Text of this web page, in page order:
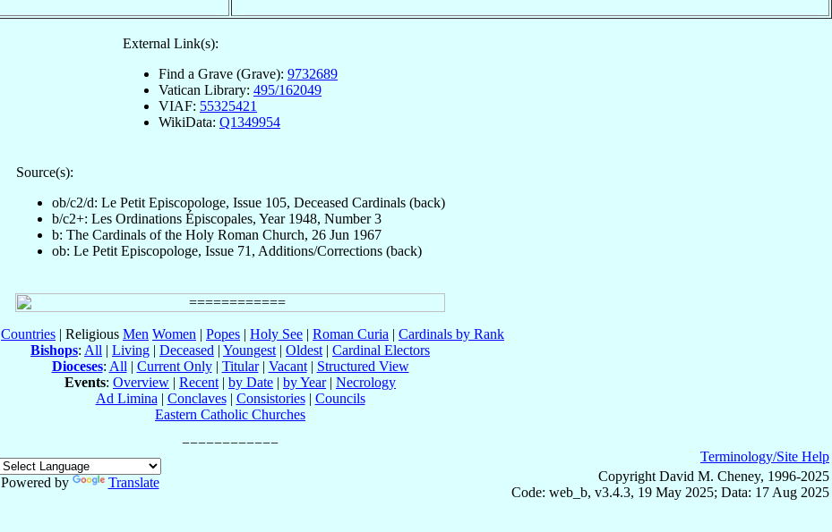
External Link(s):
Find a Grave (Grave): 9732689
Vatican Library: 495/162049
VIAF: 55325421
WikiData: Q1349954
Source(s):
ob/c2/d: Le Petit Episcopologe, Issue 105, Deceased Cardinals (back)
b/c2+: Les Ordinations Épiscopales, Year 1948, Number 3
b: The Cardinals of the Holy Roman Church, 26 Jun 1967
ob: Le Petit Episcopologe, Issue 71, Additions/Corrections (back)
Countries | Religious Men Women | Popes | Holy See | Roman Curia | Cardinals by Rank
Bishops: All | Living | Deceased | Youngest | Oldest | Cardinal Electors
Dioceses: All | Current Only| Titular| Vacant| Structured View
Events: Overview | Recent | by Date | by Year| Necrology
Ad Limina | Conclaves| Consistories| Councils
Eastern Catholic Churches
Powered by
Translate
Terminology/Site Help
Copyright David M. Cheney, 1996-2025
Code: web_b, v3.4.3, 19 May 2025; Data: 17 Aug 2025